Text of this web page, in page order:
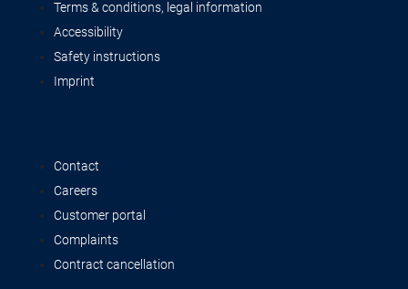
Terms & conditions, legal information
Accessibility
Safety instructions
Imprint
Contact
Careers
Customer portal
Complaints
Contract cancellation